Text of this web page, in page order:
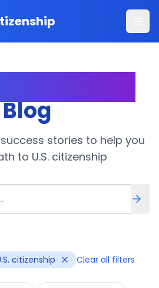
Blog
stories to help you
to U.S. citizenship
citizenship Clear all filters